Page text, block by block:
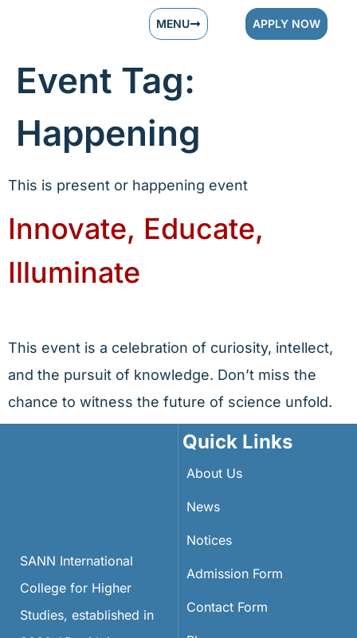
MENU APPLY NOW
Event Tag:
Happening
This is present or happening event
Innovate, Educate,
Illuminate
This event is a celebration of curiosity, intellect,
and the pursuit of knowledge. Don’t miss the
chance to witness the future of science unfold.
SANN International
College for Higher
Studies, established in
Quick Links
About Us
News
Notices
Admission Form
Contact Form